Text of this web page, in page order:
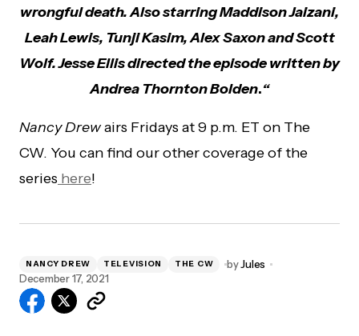
wrongful death. Also starring Maddison Jaizani,
Leah Lewis, Tunji Kasim, Alex Saxon and Scott
Wolf. Jesse Ellis directed the episode written by
Andrea Thornton Bolden.“
Nancy Drewairs Fridays at 9 p.m. ET on The
CW. You can find our other coverage of the
series here!
NANCY DREW TELEVISION THE CW byJules
December 17, 2021